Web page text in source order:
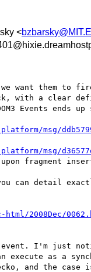
<
want them to
with a clear
Events ends up
msg/
msg/
fragment
can detail
2008Dec/
event. I'm just
execute as a
and the case